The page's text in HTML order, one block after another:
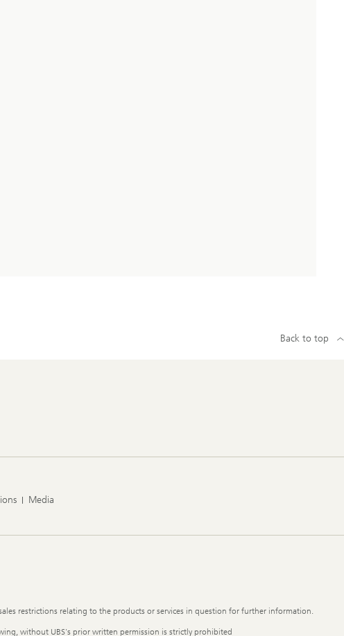
Back to top
Media
restrictions relating to the products or services in question for further information.
without UBS's prior written permission is strictly prohibited